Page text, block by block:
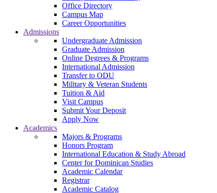
Office Directory
Campus Map
Career Opportunities
Admissions
Undergraduate Admission
Graduate Admission
Online Degrees & Programs
International Admission
Transfer to ODU
Military & Veteran Students
Tuition & Aid
Visit Campus
Submit Your Deposit
Apply Now
Academics
Majors & Programs
Honors Program
International Education & Study Abroad
Center for Dominican Studies
Academic Calendar
Registrar
Academic Catalog